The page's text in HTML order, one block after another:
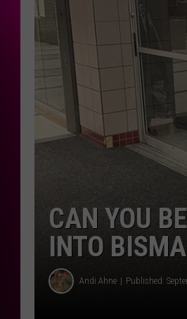
CAN YOU
INTO
Andi Ahne Published: